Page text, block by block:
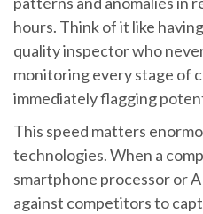
hours. Think of it like
quality inspector who
monitoring every stage of
immediately flagging
This speed matters
technologies. When a
smartphone processor or
against competitors to